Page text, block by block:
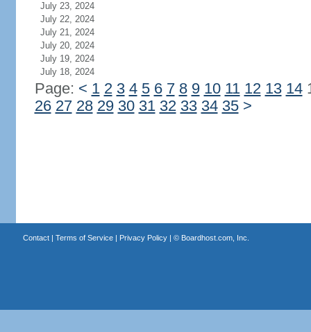
July 23, 2024
July 22, 2024
July 21, 2024
July 20, 2024
July 19, 2024
July 18, 2024
Page: < 1 2 3 4 5 6 7 8 9 10 11 12 13 14
26 27 28 29 30 31 32 33 34 35 >
Contact| Terms of Service| Privacy Policy| © Boardhost.com, Inc.